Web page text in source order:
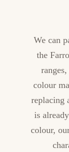
We can
the
colour
replacing
is
colour,